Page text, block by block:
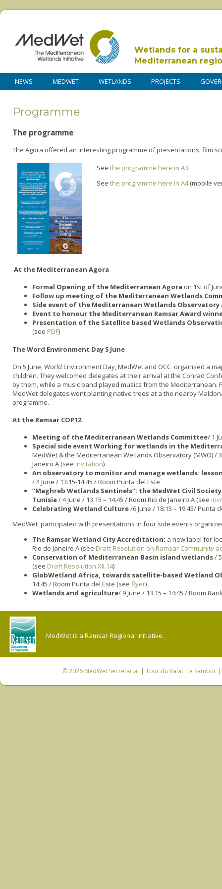
Wetlands for a
Mediterranean
NEWS MEDWET WETLANDS PROJECTS
Programme
The programme
The Agora offered an interesting programme of presentations, film
Seethe programme here in A3
Seethe programme here in A4(mobile
At the Mediterranean Agora
Formal Opening of the Mediterranean Agora on 1st of
Follow up meeting of the Mediterranean Wetlands
Side event of the Mediterranean Wetlands Observatory
Event to honour the Mediterranean Ramsar Award
Presentation of the Satellite based Wetlands
(see PDF)
The Word Environment Day 5 June
On 5 June, World Environment Day, MedWet and OCC organised a
children. They welcomed delegates at their arrival at the Conrad
by them, while a music band played musics from the Mediterranean.
MedWet delegates went planting native trees at a the nearby
programme.
At the Ramsar COP12
Meeting of the Mediterranean Wetlands Committee/ 1
Special side event Working for wetlands in the
MedWet & the Mediterranean Wetlands Observatory (MWO) / 3
Janeiro A (see invitation)
An observatory to monitor and manage wetlands:
/ 4 June / 13:15-14:45 / Room Punta del Este
“Maghreb Wetlands Sentinels”: the MedWet Civil
Tunisia / 4 June / 13:15 – 14:45 / Room Rio de Janeiro A (see
Celebrating Wetland Culture/6 June / 18:15 – 19:45/ Punta
MedWet participated with presentations in four side events
The Ramsar Wetland City Accreditation: a new label for
Rio de Janeiro A (see Draft Resolution on Ramsar Community
Conservation of Mediterranean Basin island wetlands/
(see Draft Resolution XII.14)
GlobWetland Africa, towards satellite-based Wetland
14:45 / Room Punta del Este (see flyer)
Wetlands and agriculture/ 9 June / 13:15 – 14:45 / Room
MedWet is a Ramsar Regional Initiative.
© 2026 MedWet Secretariat| Tour du Valat, Le Sambuc